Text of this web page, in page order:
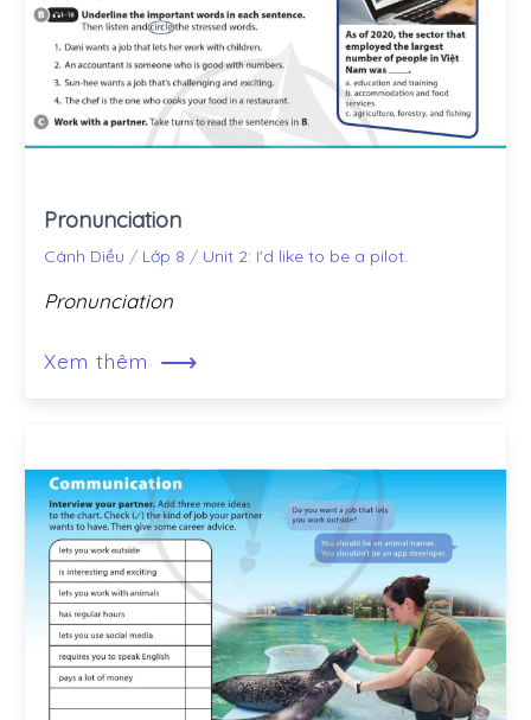
Pronunciation
Cánh Diều / Lớp 8 / Unit 2: I'd like to be a pilot.
Pronunciation
Xem thêm ⟶